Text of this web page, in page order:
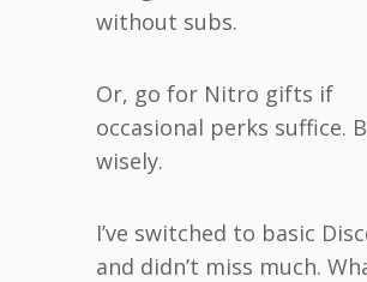
without subs.
Or, go for Nitro gifts if
occasional perks suffice.
wisely.
I’ve switched to basic
and didn’t miss much.